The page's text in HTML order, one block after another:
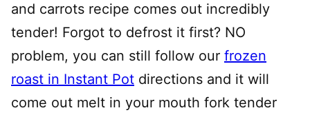
and carrots recipe comes out incredibly
tender! Forgot to defrost it first? NO
problem, you can still follow our frozen
roast in Instant Pot directions and it will
come out melt in your mouth fork tender